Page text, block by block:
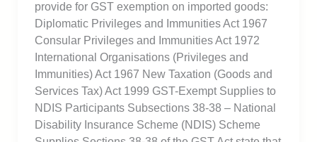
provide for GST exemption on imported goods:
Diplomatic Privileges and Immunities Act 1967
Consular Privileges and Immunities Act 1972
International Organisations (Privileges and
Immunities) Act 1967 New Taxation (Goods and
Services Tax) Act 1999 GST-Exempt Supplies to
NDIS Participants Subsections 38-38 – National
Disability Insurance Scheme (NDIS) Scheme